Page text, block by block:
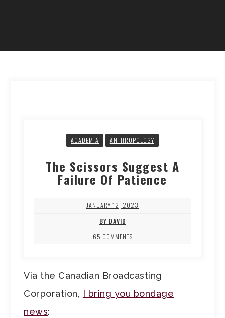
ACADEMIA ANTHROPOLOGY
The Scissors Suggest A
Failure Of Patience
JANUARY 12, 2023
BY DAVID
65 COMMENTS
Via the Canadian Broadcasting
Corporation, I bring you bondage
news: